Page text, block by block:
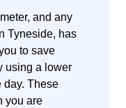
and any
Tyneside, has
to save
using a lower
day. These
you are